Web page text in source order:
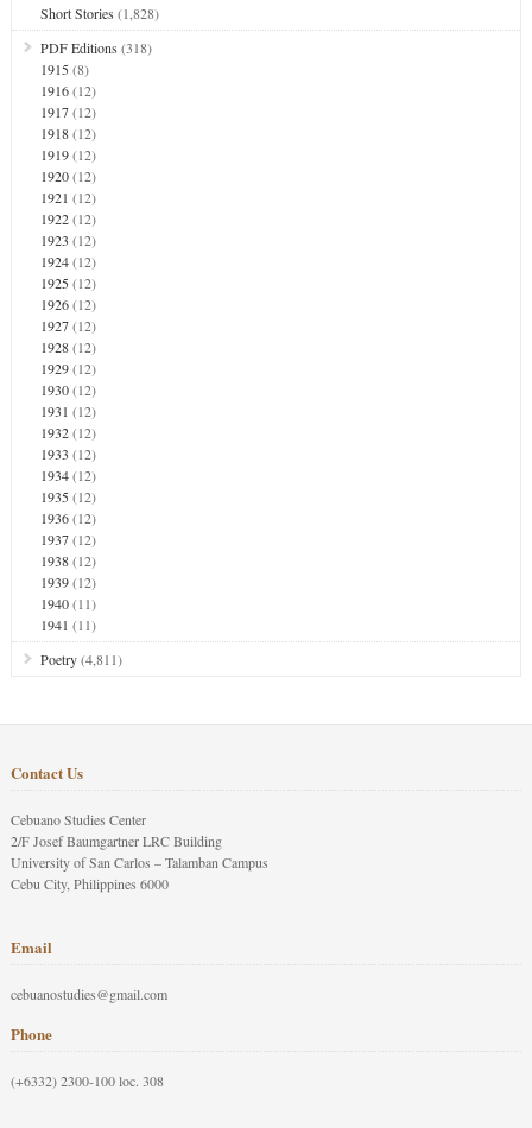
Short Stories (1,828)
PDF Editions (318)
1915(8)
1916(12)
1917(12)
1918(12)
1919(12)
1920(12)
1921 (12)
1922(12)
1923 (12)
1924(12)
1925(12)
1926(12)
1927(12)
1928(12)
1929(12)
1930(12)
1931 (12)
1932(12)
1933 (12)
1934(12)
1935(12)
1936(12)
1937(12)
1938(12)
1939(12)
1940(11)
1941 (11)
Poetry(4,811)
Contact Us
Cebuano Studies Center
2/F Josef Baumgartner LRC Building
University of San Carlos – Talamban Campus
Cebu City, Philippines 6000
Email
cebuanostudies@gmail.com
Phone
(+6332) 2300-100 loc. 308